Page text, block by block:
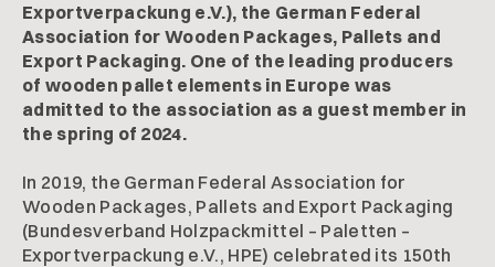
Exportverpackung e.V.), the German Federal
Association for Wooden Packages, Pallets and
Export Packaging. One of the leading producers
of wooden pallet elements in Europe was
admitted to the association as a guest member in
the spring of 2024.
In 2019, the German Federal Association for
Wooden Packages, Pallets and Export Packaging
(Bundesverband Holzpackmittel – Paletten –
Exportverpackung e.V., HPE) celebrated its 150th